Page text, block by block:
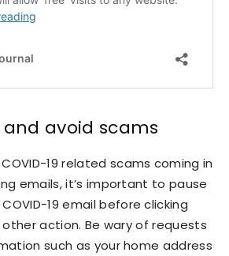
avoid scams
19 related scams coming in
emails, it’s important to pause
19 email before clicking
other action. Be wary of requests
such as your home address